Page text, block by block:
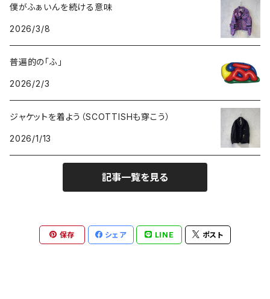
GOODS
BOTTOMS
GOODS
僕がふぁいんを続ける意味
2026/3/8
普遍的の「ふ」
2026/2/3
ジャケットを着よう（SCOTTISHも穿こう）
2026/1/13
記事一覧を見る
保存 シェア LINE ポスト